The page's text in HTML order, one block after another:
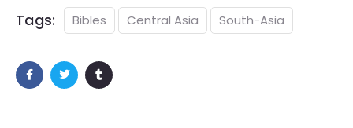
Tags: Bibles Central Asia South-Asia